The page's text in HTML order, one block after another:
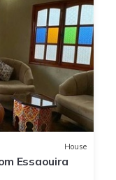
House
Essaouira